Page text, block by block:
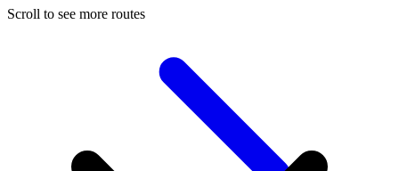
Scroll to see more routes